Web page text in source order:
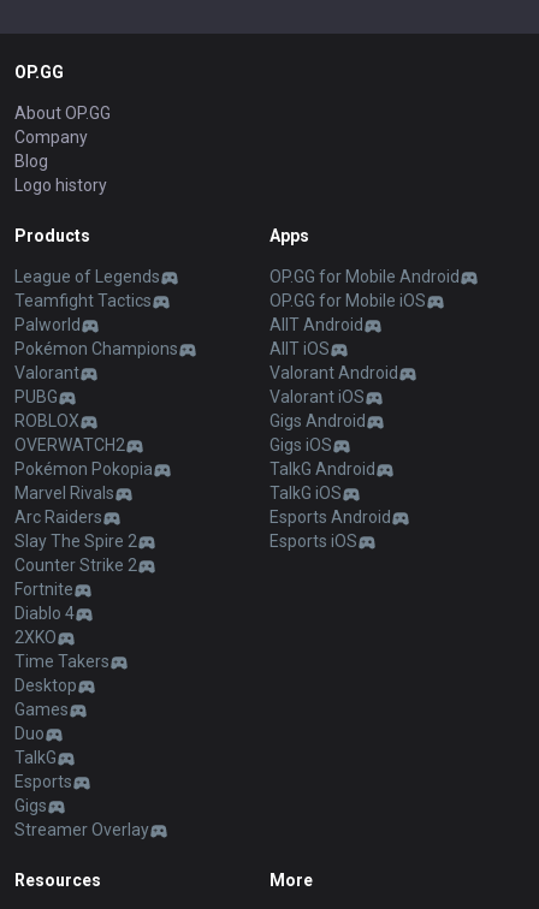
OP.GG
About OP.GG
Company
Blog
Logo history
Products
League of Legends
Teamfight Tactics
Palworld
Pokémon Champions
Valorant
PUBG
ROBLOX
OVERWATCH2
Pokémon Pokopia
Marvel Rivals
Arc Raiders
Slay The Spire 2
Counter Strike 2
Fortnite
Diablo 4
2XKO
Time Takers
Desktop
Games
Duo
TalkG
Esports
Gigs
Streamer Overlay
Apps
OP.GG for Mobile Android
OP.GG for Mobile iOS
AllT Android
AllT iOS
Valorant Android
Valorant iOS
Gigs Android
Gigs iOS
TalkG Android
TalkG iOS
Esports Android
Esports iOS
Resources More